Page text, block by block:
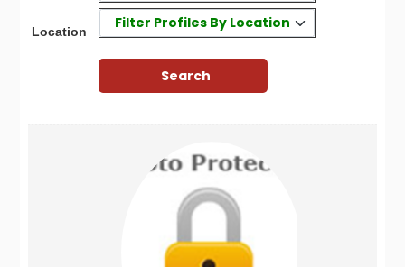
Location
Filter Profiles By Location